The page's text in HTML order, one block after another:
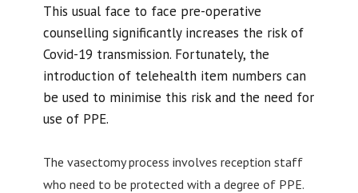
This usual face to face pre-operative
counselling significantly increases the risk of
Covid-19 transmission. Fortunately, the
introduction of telehealth item numbers can
be used to minimise this risk and the need for
use of PPE.
The vasectomy process involves reception staff
who need to be protected with a degree of PPE.